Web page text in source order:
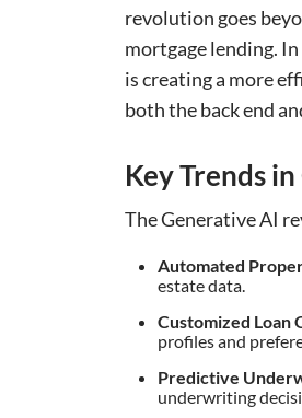
revolution goes
mortgage lending.
is creating a more
both the back end
Key Trends
The Generative AI
Automated
estate data.
Customized Loan
profiles and
Predictive
underwriting